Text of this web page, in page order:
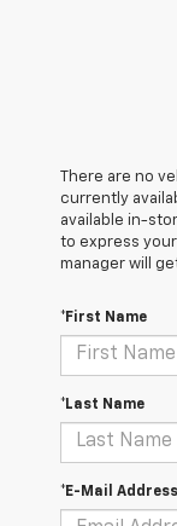
There are no
currently
available in-
to express
manager will
*First Name
*Last Name
*E-Mail Address